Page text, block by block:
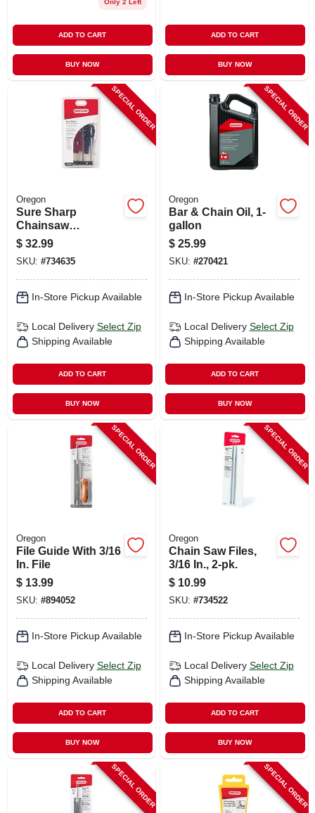
ADD TO CART
BUY NOW
ADD TO CART
BUY NOW
SPECIAL ORDER
Oregon
Sure Sharp
Chainsaw
Sharpening Tool,
Manual
$ 32.99
SKU: #734635
In-Store Pickup Available
Local Delivery Select Zip
Shipping Available
ADD TO CART
BUY NOW
SPECIAL ORDER
Oregon
Bar & Chain Oil, 1-
gallon
$ 25.99
SKU: #270421
In-Store Pickup Available
Local Delivery Select Zip
Shipping Available
ADD TO CART
BUY NOW
SPECIAL ORDER
Oregon
File Guide With 3/16
In. File
$ 13.99
SKU: #894052
In-Store Pickup Available
Local Delivery Select Zip
Shipping Available
ADD TO CART
BUY NOW
SPECIAL ORDER
Oregon
Chain Saw Files,
3/16 In., 2-pk.
$ 10.99
SKU: #734522
In-Store Pickup Available
Local Delivery Select Zip
Shipping Available
ADD TO CART
BUY NOW
SPECIAL ORDER SPECIAL ORDER